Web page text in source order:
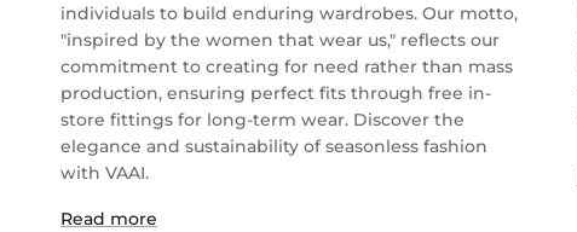
individuals to build enduring wardrobes. Our motto,
"inspired by the women that wear us," reflects our
commitment to creating for need rather than mass
production, ensuring perfect fits through free in-
store fittings for long-term wear. Discover the
elegance and sustainability of seasonless fashion
with VAAI.
Read more